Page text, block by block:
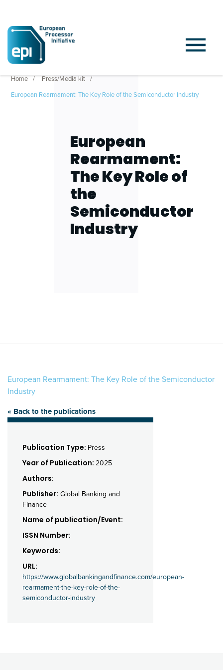
Home
Press/Media kit
European Rearmament: The Key Role of the Semiconductor Industry
European
Rearmament:
The Key Role of
the
Semiconductor
Industry
European Rearmament: The Key Role of the Semiconductor
Industry
« Back to the publications
Publication Type: Press
Year of Publication: 2025
Authors:
Publisher: Global Banking and
Finance
Name of publication/Event:
ISSN Number:
Keywords:
URL:
https://www.globalbankingandfinance.com/european-
rearmament-the-key-role-of-the-
semiconductor-industry